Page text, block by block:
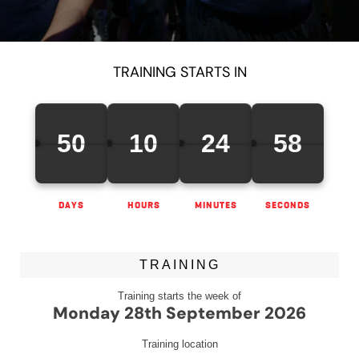
TRAINING STARTS IN
50
DAYS
10
HOURS
24
MINUTES
58
SECONDS
TRAINING
Training starts the week of
Monday 28th September 2026
Training location